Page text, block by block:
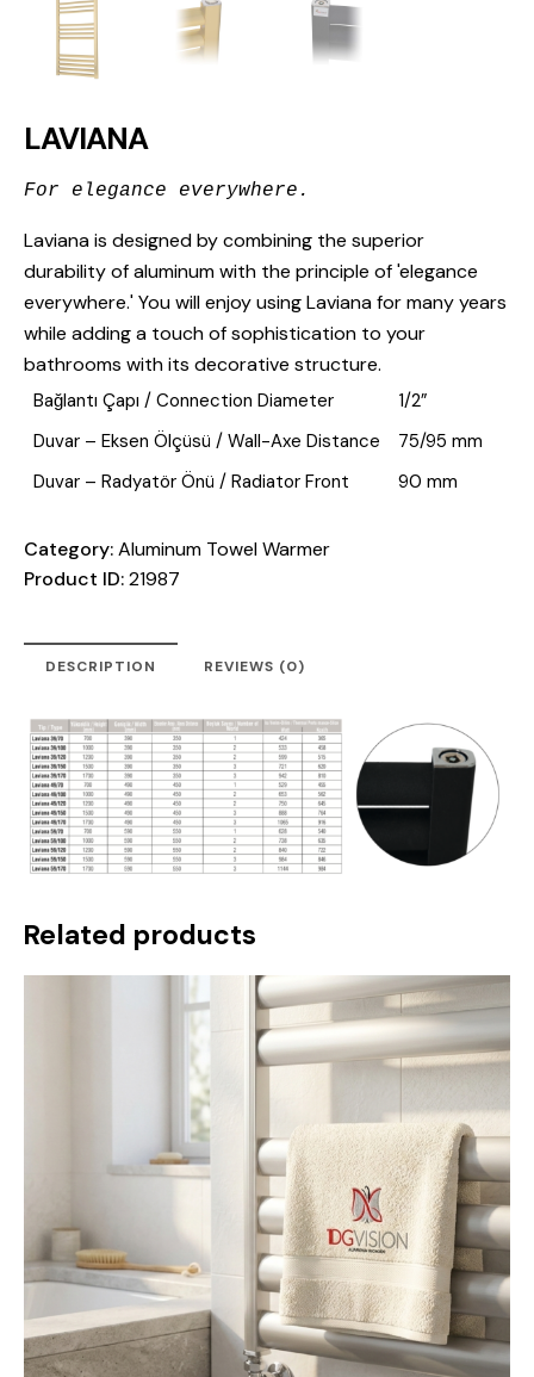
LAVIANA
For elegance everywhere.
Laviana is designed by combining the superior
durability of aluminum with the principle of 'elegance
everywhere.' You will enjoy using Laviana for many years
while adding a touch of sophistication to your
bathrooms with its decorative structure.
Bağlantı Çapı / Connection Diameter
1/2”
Duvar – Eksen Ölçüsü / Wall-Axe Distance
75/95 mm
Duvar – Radyatör Önü / Radiator Front
90 mm
Category:Aluminum Towel Warmer
Product ID:21987
DESCRIPTION REVIEWS (0)
Related products